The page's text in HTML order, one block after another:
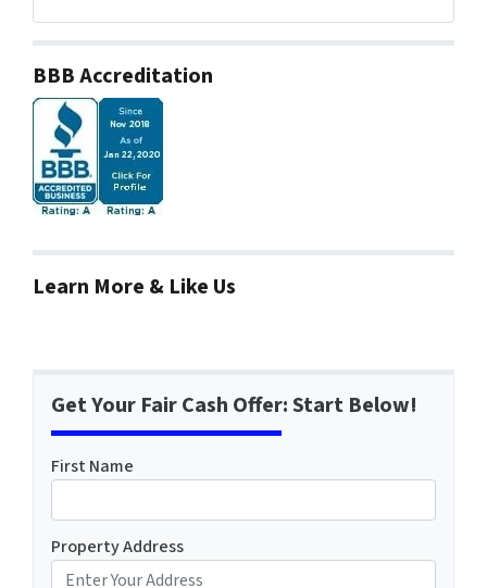
BBB Accreditation
Learn More & Like Us
Get Your Fair Cash Offer: Start Below!
First Name
Property Address